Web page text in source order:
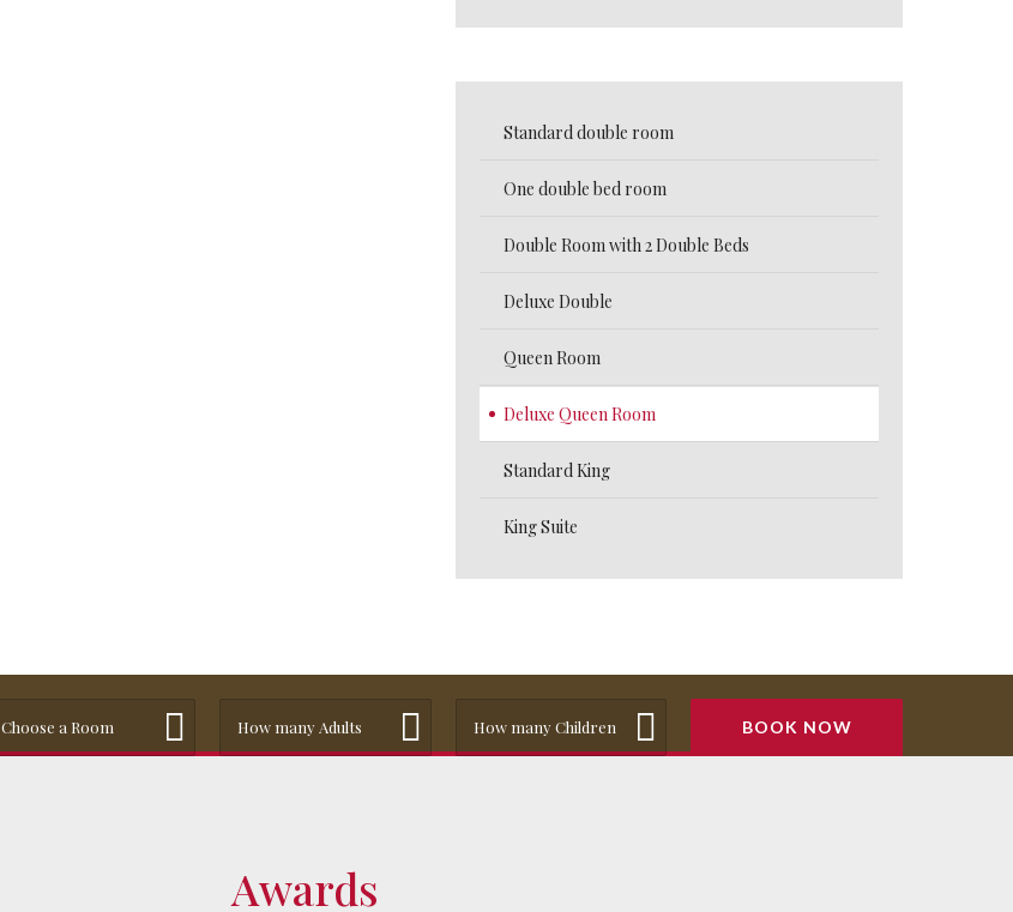
Standard double room
One double bed room
Double Room with 2 Double Beds
Deluxe Double
Queen Room
Deluxe Queen Room
Standard King
King Suite
Choose a Room How many Adults How many Children BOOK NOW
Awards